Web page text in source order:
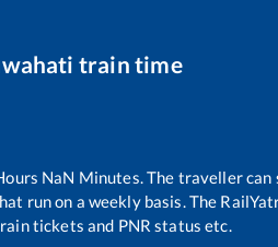
train time
NaN Minutes. The traveller can
run on a weekly basis. The
tickets and PNR status etc.